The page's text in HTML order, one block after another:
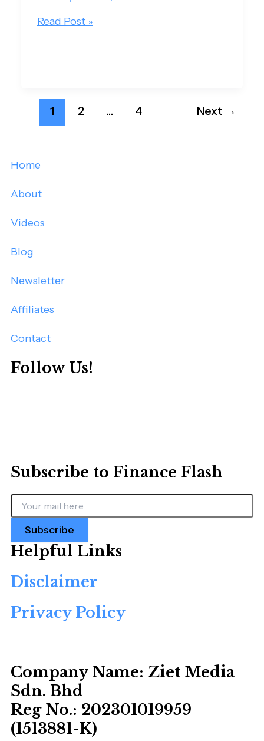
Read Post »
1 2 … 4 Next →
Home
About
Videos
Blog
Newsletter
Affiliates
Contact
Follow Us!
Subscribe to Finance Flash
Subscribe
Helpful Links
Disclaimer
Privacy Policy
Company Name: Ziet Media
Sdn. Bhd
Reg No.: 202301019959
(1513881-­K)